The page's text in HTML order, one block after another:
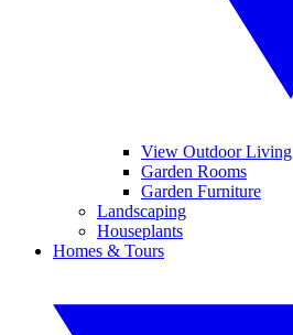
View Outdoor Living
Garden Rooms
Garden Furniture
Landscaping
Houseplants
Homes & Tours